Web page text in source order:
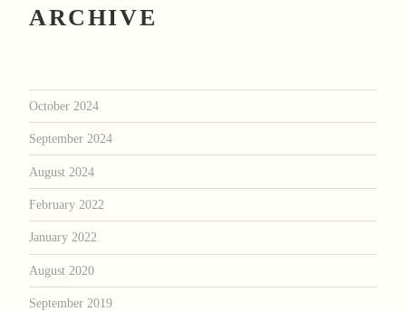
ARCHIVE
October 2024
September 2024
August 2024
February 2022
January 2022
August 2020
September 2019